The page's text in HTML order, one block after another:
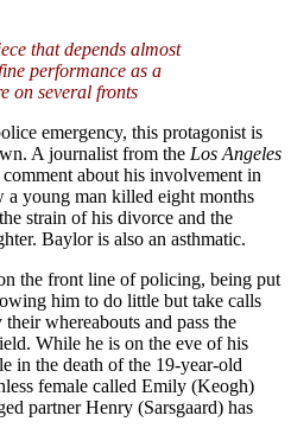
that depends almost
performance as a
on several fronts
emergency, this protagonist is
A journalist from the Los Angeles
about his involvement in
a young man killed eight months
strain of his divorce and the
Baylor is also an asthmatic.
the front line of policing, being put
him to do little but take calls
whereabouts and pass the
While he is on the eve of his
in the death of the 19-year-old
female called Emily (Keogh)
partner Henry (Sarsgaard) has